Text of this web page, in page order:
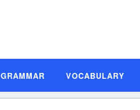
GRAMMAR VOCABULARY